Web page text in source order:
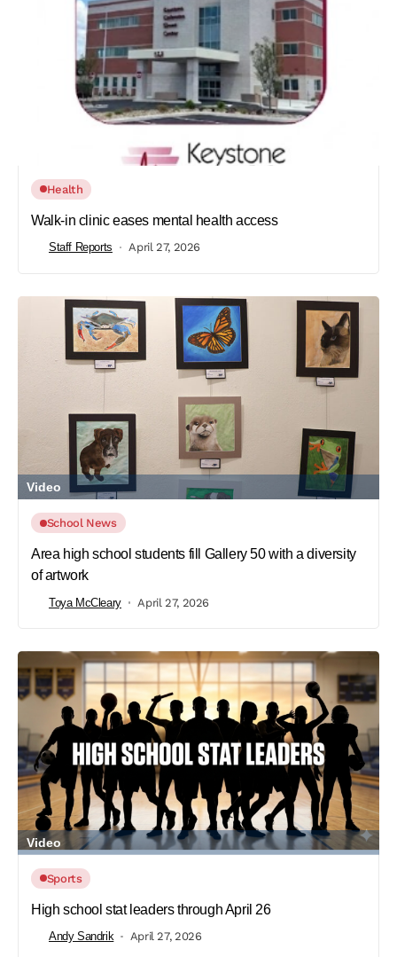
Health
Walk-in clinic eases mental health access
Staff Reports April 27, 2026
Video
School News
Area high school students fill Gallery 50 with a diversity
of artwork
Toya McCleary April 27, 2026
Video
Sports
High school stat leaders through April 26
Andy Sandrik April 27, 2026